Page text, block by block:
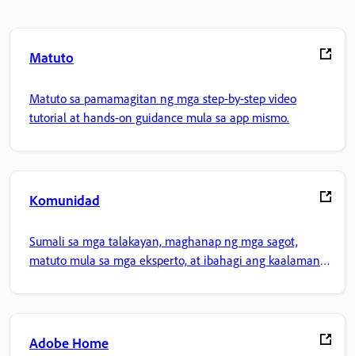
Matuto
Matuto sa pamamagitan ng mga step-by-step video
tutorial at hands-on guidance mula sa app mismo.
Komunidad
Sumali sa mga talakayan, maghanap ng mga sagot,
matuto mula sa mga eksperto, at ibahagi ang kaalaman
Adobe Home